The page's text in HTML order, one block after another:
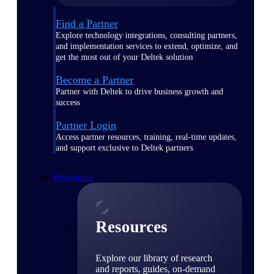
Find a Partner
Explore technology integrations, consulting partners,
and implementation services to extend, optimize, and
get the most out of your Deltek solution
Become a Partner
Partner with Deltek to drive business growth and
success
Partner Login
Access partner resources, training, real-time updates,
and support exclusive to Deltek partners
Resources
Resources
Explore our library of research
and reports, guides, on-demand